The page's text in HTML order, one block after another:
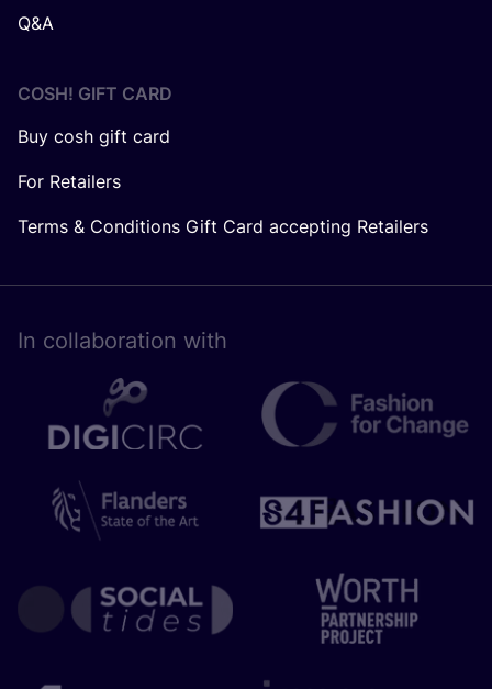
Q&A
COSH! GIFT CARD
Buy cosh gift card
For Retailers
Terms & Conditions Gift Card accepting Retailers
In collaboration with